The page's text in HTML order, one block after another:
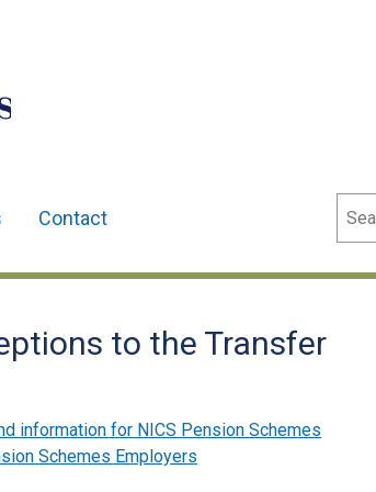
Contact
to the Transfer
information for NICS Pension Schemes
Schemes Employers